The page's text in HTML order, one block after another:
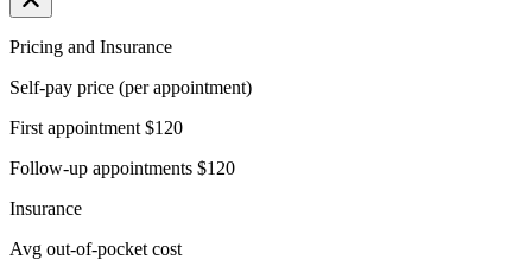
Pricing and Insurance
Self-pay price (per appointment)
First appointment $120
Follow-up appointments $120
Insurance
Avg out-of-pocket cost